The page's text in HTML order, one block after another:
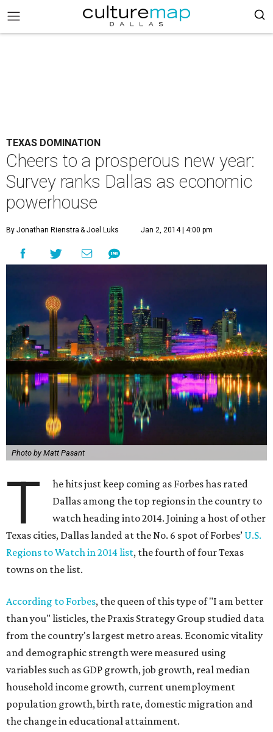
TEXAS DOMINATION
Cheers to a prosperous new year:
Survey ranks Dallas as economic
powerhouse
By Jonathan Rienstra & Joel Luks Jan 2, 2014 | 4:00 pm
Photo by Matt Pasant
T
he hits just keep coming as Forbes has rated
Dallas among the top regions in the country to
watch heading into 2014. Joining a host of other
Texas cities, Dallas landed at the No. 6 spot of Forbes’ U.S.
Regions to Watch in 2014 list, the fourth of four Texas
towns on the list.
According to Forbes, the queen of this type of "I am better
than you" listicles, the Praxis Strategy Group studied data
from the country's largest metro areas. Economic vitality
and demographic strength were measured using
variables such as GDP growth, job growth, real median
household income growth, current unemployment
population growth, birth rate, domestic migration and
the change in educational attainment.